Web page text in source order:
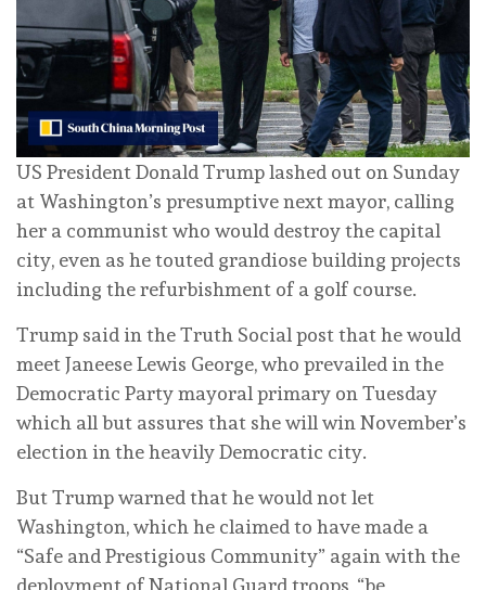
US President Donald Trump lashed out on Sunday
at Washington’s presumptive next mayor, calling
her a communist who would destroy the capital
city, even as he touted grandiose building projects
including the refurbishment of a golf course.
Trump said in the Truth Social post that he would
meet Janeese Lewis George, who prevailed in the
Democratic Party mayoral primary on Tuesday
which all but assures that she will win November’s
election in the heavily Democratic city.
But Trump warned that he would not let
Washington, which he claimed to have made a
“Safe and Prestigious Community” again with the
deployment of National Guard troops, “be